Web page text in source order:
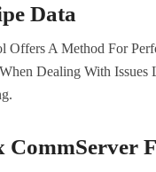
Data
Offers A Method For
Dealing With
CommServer